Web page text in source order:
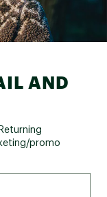
AND
promo